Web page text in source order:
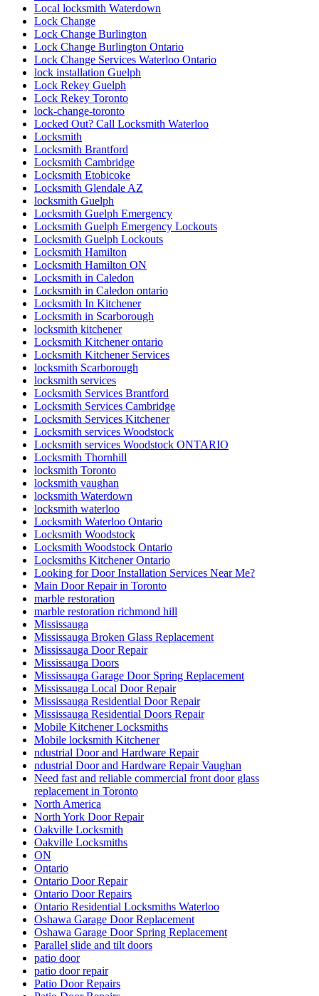
Local locksmith Waterdown
Lock Change
Lock Change Burlington
Lock Change Burlington Ontario
Lock Change Services Waterloo Ontario
lock installation Guelph
Lock Rekey Guelph
Lock Rekey Toronto
lock-change-toronto
Locked Out? Call Locksmith Waterloo
Locksmith
Locksmith Brantford
Locksmith Cambridge
Locksmith Etobicoke
Locksmith Glendale AZ
locksmith Guelph
Locksmith Guelph Emergency
Locksmith Guelph Emergency Lockouts
Locksmith Guelph Lockouts
Locksmith Hamilton
Locksmith Hamilton ON
Locksmith in Caledon
Locksmith in Caledon ontario
Locksmith In Kitchener
Locksmith in Scarborough
locksmith kitchener
Locksmith Kitchener ontario
Locksmith Kitchener Services
locksmith Scarborough
locksmith services
Locksmith Services Brantford
Locksmith Services Cambridge
Locksmith Services Kitchener
Locksmith services Woodstock
Locksmith services Woodstock ONTARIO
Locksmith Thornhill
locksmith Toronto
locksmith vaughan
locksmith Waterdown
locksmith waterloo
Locksmith Waterloo Ontario
Locksmith Woodstock
Locksmith Woodstock Ontario
Locksmiths Kitchener Ontario
Looking for Door Installation Services Near Me?
Main Door Repair in Toronto
marble restoration
marble restoration richmond hill
Mississauga
Mississauga Broken Glass Replacement
Mississauga Door Repair
Mississauga Doors
Mississauga Garage Door Spring Replacement
Mississauga Local Door Repair
Mississauga Residential Door Repair
Mississauga Residential Doors Repair
Mobile Kitchener Locksmiths
Mobile locksmith Kitchener
ndustrial Door and Hardware Repair
ndustrial Door and Hardware Repair Vaughan
Need fast and reliable commercial front door glass
replacement in Toronto
North America
North York Door Repair
Oakville Locksmith
Oakville Locksmiths
ON
Ontario
Ontario Door Repair
Ontario Door Repairs
Ontario Residential Locksmiths Waterloo
Oshawa Garage Door Replacement
Oshawa Garage Door Spring Replacement
Parallel slide and tilt doors
patio door
patio door repair
Patio Door Repairs